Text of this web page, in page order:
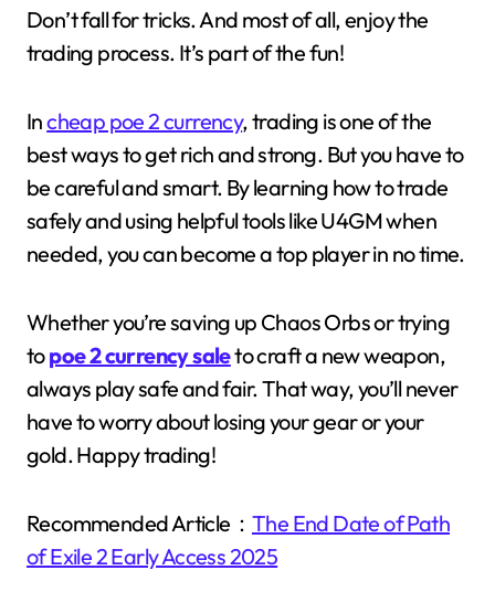
Don’t fall for tricks. And most of all, enjoy the
trading process. It’s part of the fun!
Incheap poe 2 currency, trading is one of the
best ways to get rich and strong. But you have to
be careful and smart. By learning how to trade
safely and using helpful tools like U4GM when
needed, you can become a top player in no time.
Whether you’re saving up Chaos Orbs or trying
topoe 2 currency saleto craft a new weapon,
always play safe and fair. That way, you’ll never
have to worry about losing your gear or your
gold. Happy trading!
Recommended Article： The End Date of Path
of Exile 2 Early Access 2025